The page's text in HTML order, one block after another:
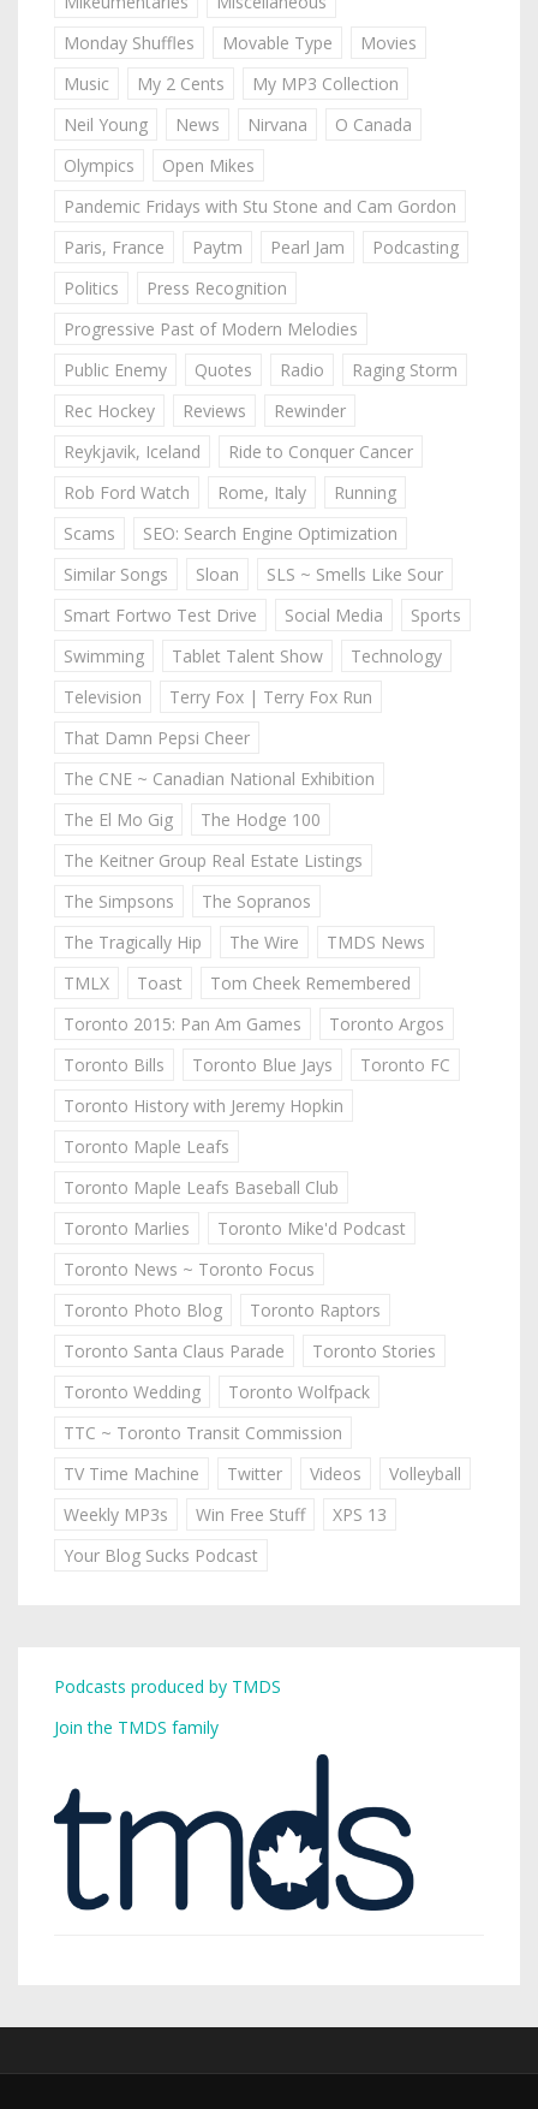
Monday Shuffles
Movable Type
Movies
Music
My 2 Cents
My MP3 Collection
Neil Young
News Nirvana
O Canada
Olympics
Open Mikes
Pandemic Fridays with Stu Stone and Cam Gordon
Paris, France
Paytm Pearl Jam
Podcasting
Politics
Press Recognition
Progressive Past of Modern Melodies
Public Enemy
Quotes Radio
Raging Storm
Rec Hockey
Reviews
Rewinder
Reykjavik, Iceland
Ride to Conquer Cancer
Rob Ford Watch
Rome, Italy
Running
Scams
SEO: Search Engine Optimization
Similar Songs
Sloan
SLS ~ Smells Like Sour
Smart Fortwo Test Drive
Social Media
Sports
Swimming
Tablet Talent Show
Technology
Television
Terry Fox | Terry Fox Run
That Damn Pepsi Cheer
The CNE ~ Canadian National Exhibition
The El Mo Gig
The Hodge 100
The Keitner Group Real Estate Listings
The Simpsons
The Sopranos
The Tragically Hip
The Wire
TMDS News
TMLX
Toast
Tom Cheek Remembered
Toronto 2015: Pan Am Games
Toronto Argos
Toronto Bills
Toronto Blue Jays
Toronto FC
Toronto History with Jeremy Hopkin
Toronto Maple Leafs
Toronto Maple Leafs Baseball Club
Toronto Marlies
Toronto Mike'd Podcast
Toronto News ~ Toronto Focus
Toronto Photo Blog
Toronto Raptors
Toronto Santa Claus Parade
Toronto Stories
Toronto Wedding
Toronto Wolfpack
TTC ~ Toronto Transit Commission
TV Time Machine
Twitter Videos
Volleyball
Weekly MP3s
Win Free Stuff
XPS 13
Your Blog Sucks Podcast
Podcasts produced by TMDS
Join the TMDS family